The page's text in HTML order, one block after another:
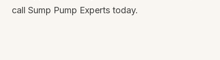
call Sump Pump Experts today.